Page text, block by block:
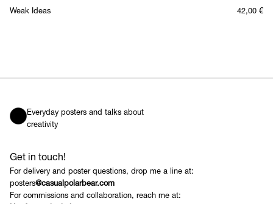
Weak Ideas 42,00 €
Everyday posters and talks about
creativity
Get in touch!
For delivery and poster questions, drop me a line at:
posters@casualpolarbear.com
For commissions and collaboration, reach me at: